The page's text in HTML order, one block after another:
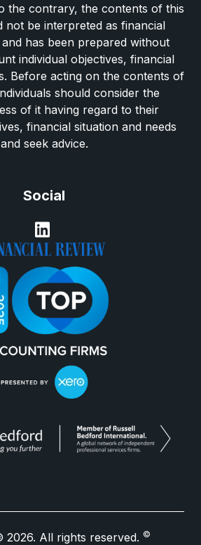
the contrary, the contents of this
not be interpreted as financial
has been prepared without
individual objectives, financial
Before acting on the contents of
should consider the
of it having regard to their
financial situation and needs
and seek advice.
Social
All rights reserved. ©